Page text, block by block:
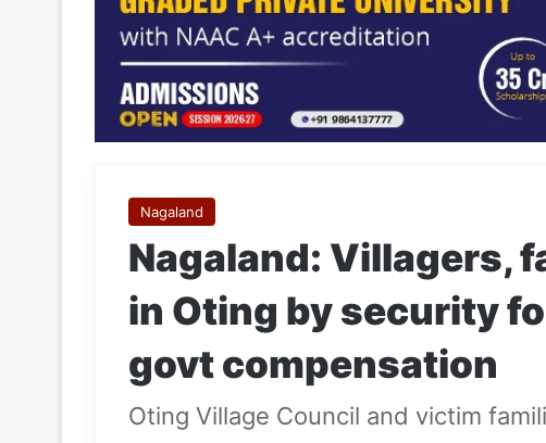
Nagaland
Nagaland: Villagers,
in Oting by security
govt compensation
Oting Village Council and victim